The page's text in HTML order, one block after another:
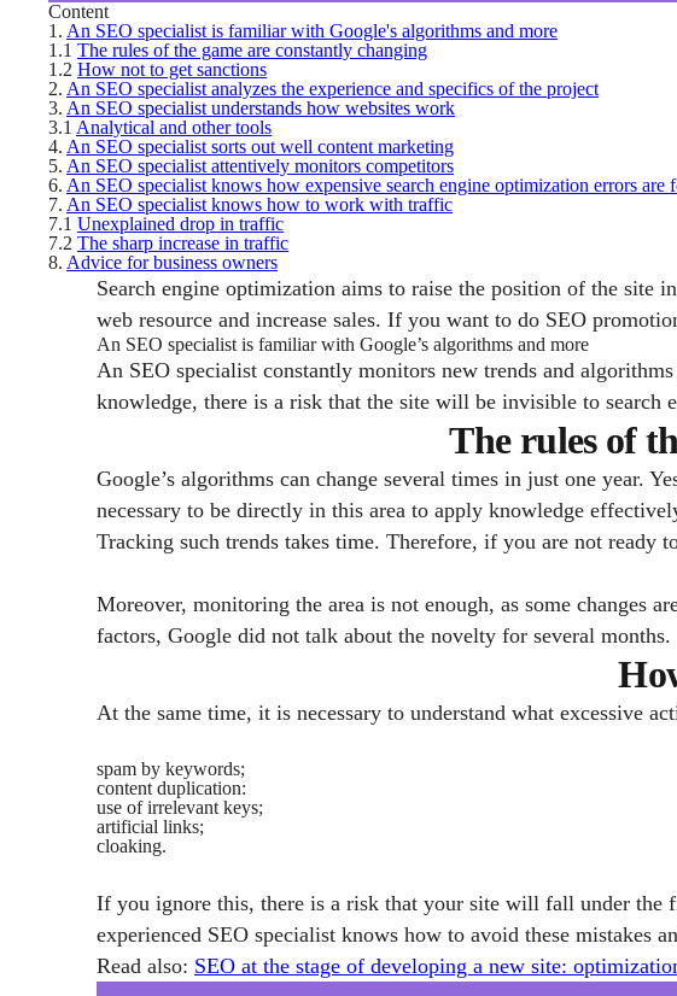
Content
1. An SEO specialist is familiar with Google's algorithms and more
1.1 The rules of the game are constantly changing
1.2 How not to get sanctions
2. An SEO specialist analyzes the experience and specifics of the project
3. An SEO specialist understands how websites work
3.1 Analytical and other tools
4. An SEO specialist sorts out well content marketing
5. An SEO specialist attentively monitors competitors
6. An SEO specialist knows how expensive search engine optimization errors are
7. An SEO specialist knows how to work with traffic
7.1 Unexplained drop in traffic
7.2 The sharp increase in traffic
8. Advice for business owners
Search engine optimization aims to raise the position of the site
web resource and increase sales. If you want to do SEO
An SEO specialist is familiar with Google’s algorithms and more
An SEO specialist constantly monitors new trends and
knowledge, there is a risk that the site will be invisible to search
The rules of
Google’s algorithms can change several times in just one year.
necessary to be directly in this area to apply knowledge
Tracking such trends takes time. Therefore, if you are not ready
Moreover, monitoring the area is not enough, as some changes
factors, Google did not talk about the novelty for several months.
At the same time, it is necessary to understand what excessive
spam by keywords;
content duplication:
use of irrelevant keys;
artificial links;
cloaking.
If you ignore this, there is a risk that your site will fall under the
experienced SEO specialist knows how to avoid these mistakes
Read also: SEO at the stage of developing a new site: